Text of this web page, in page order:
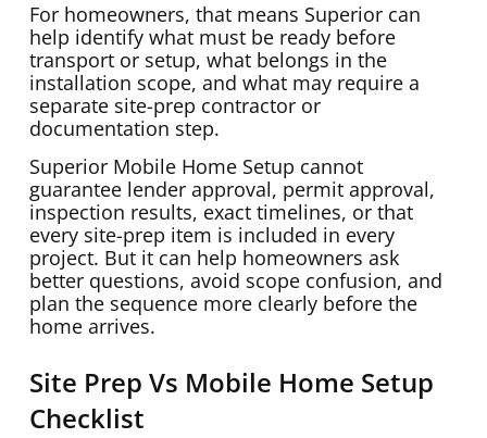
For homeowners, that means Superior can
help identify what must be ready before
transport or setup, what belongs in the
installation scope, and what may require a
separate site-prep contractor or
documentation step.
Superior Mobile Home Setup cannot
guarantee lender approval, permit approval,
inspection results, exact timelines, or that
every site-prep item is included in every
project. But it can help homeowners ask
better questions, avoid scope confusion, and
plan the sequence more clearly before the
home arrives.
Site Prep Vs Mobile Home Setup
Checklist